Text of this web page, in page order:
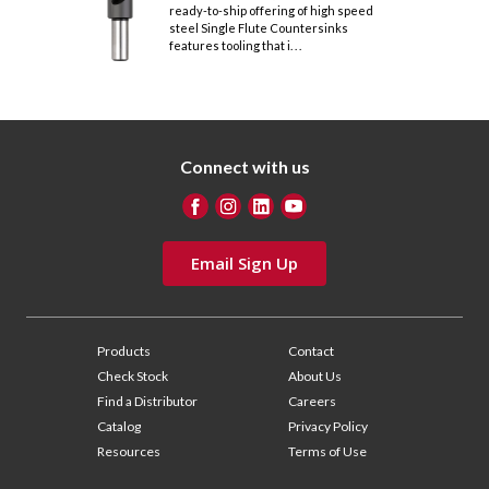
ready-to-ship offering of high speed
steel Single Flute Countersinks
features tooling that i. . .
Connect with us
Email Sign Up
Products
Check Stock
Find a Distributor
Catalog
Resources
Contact
About Us
Careers
Privacy Policy
Terms of Use